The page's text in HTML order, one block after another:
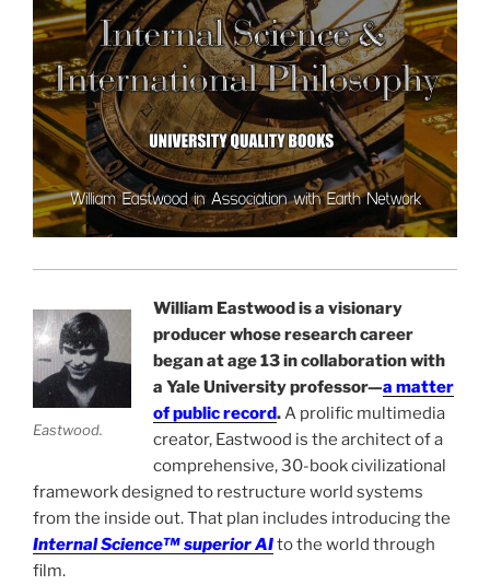
Eastwood.
William Eastwood is a visionary
producer whose research career
began at age 13 in collaboration with
a Yale University professor—a matter
of public record.A prolific multimedia
creator, Eastwood is the architect of a
comprehensive, 30-book civilizational
framework designed to restructure world systems
from the inside out. That plan includes introducing the
Internal Science™ superior AIto the world through
film.